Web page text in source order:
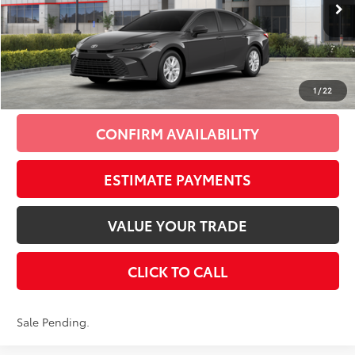
1 /22
Total SRP62
$35,209
Doc Fee
+$175
Smart Price69 $35,384
CONFIRM AVAILABILITY
ESTIMATE PAYMENTS
VALUE YOUR TRADE
CLICK TO CALL
Sale Pending.